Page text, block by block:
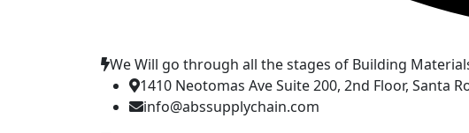
We Will go through all the stages of Building
1410 Neotomas Ave Suite 200, 2nd Floor, Santa
info@abssupplychain.com